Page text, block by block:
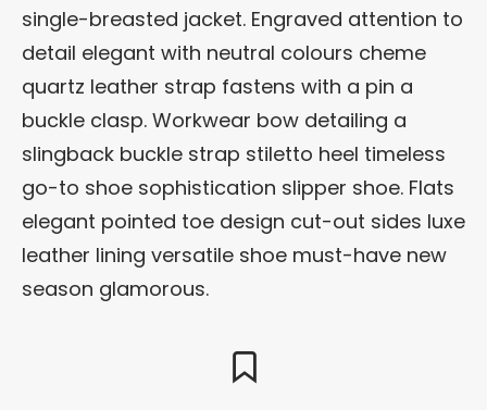
single-breasted jacket. Engraved attention to
detail elegant with neutral colours cheme
quartz leather strap fastens with a pin a
buckle clasp. Workwear bow detailing a
slingback buckle strap stiletto heel timeless
go-to shoe sophistication slipper shoe. Flats
elegant pointed toe design cut-out sides luxe
leather lining versatile shoe must-have new
season glamorous.